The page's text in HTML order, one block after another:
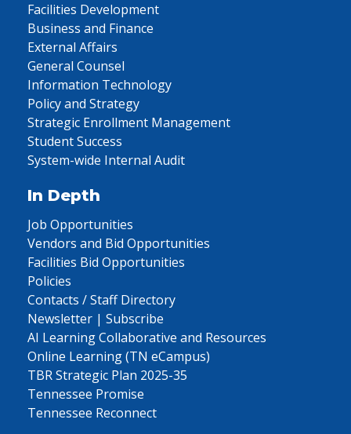
Facilities Development
Business and Finance
External Affairs
General Counsel
Information Technology
Policy and Strategy
Strategic Enrollment Management
Student Success
System-wide Internal Audit
In Depth
Job Opportunities
Vendors and Bid Opportunities
Facilities Bid Opportunities
Policies
Contacts / Staff Directory
Newsletter | Subscribe
AI Learning Collaborative and Resources
Online Learning (TN eCampus)
TBR Strategic Plan 2025-35
Tennessee Promise
Tennessee Reconnect